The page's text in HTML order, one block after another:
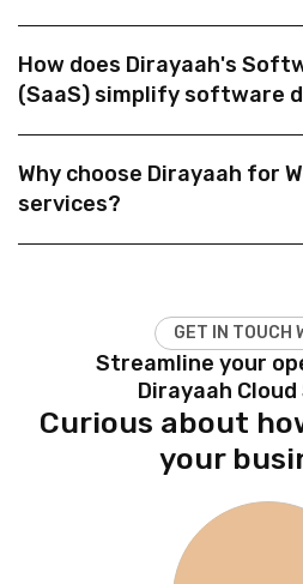
How does Dirayaah's
(SaaS) simplify software
Why choose Dirayaah for
services?
G ET N TOUCH
Streamline your
Dirayaah
Curious about
your